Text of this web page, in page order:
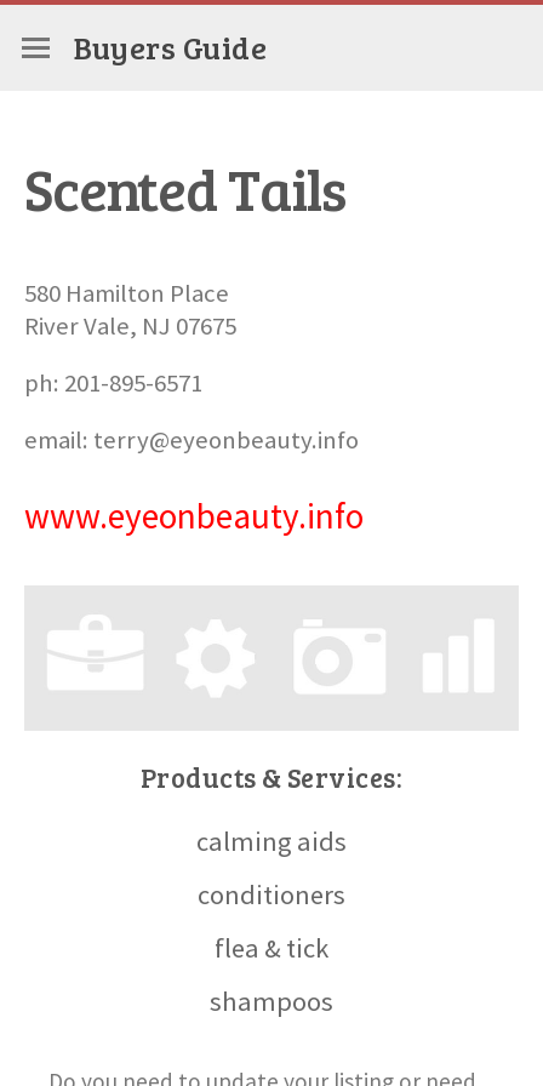
Buyers Guide
Scented Tails
580 Hamilton Place
River Vale, NJ 07675
ph: 201-895-6571
email: terry@eyeonbeauty.info
www.eyeonbeauty.info
Products & Services:
calming aids
conditioners
flea & tick
shampoos